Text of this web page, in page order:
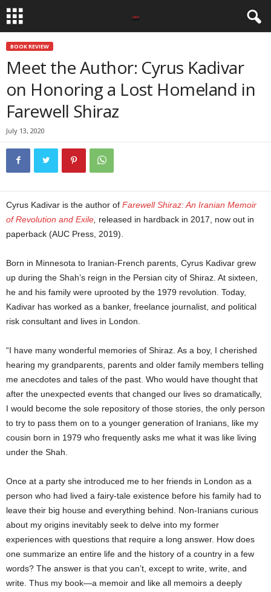
BOOK REVIEW
Meet the Author: Cyrus Kadivar
on Honoring a Lost Homeland in
Farewell Shiraz
July 13, 2020
Cyrus Kadivar is the author of Farewell Shiraz: An Iranian Memoir
of Revolution and Exile released in hardback in 2017, now out in
paperback (AUC Press, 2019).
Born in Minnesota to Iranian-French parents, Cyrus Kadivar grew
up during the Shah’s reign in the Persian city of Shiraz. At sixteen,
he and his family were uprooted by the 1979 revolution. Today,
Kadivar has worked as a banker, freelance journalist, and political
risk consultant and lives in London.
“I have many wonderful memories of Shiraz. As a boy, I cherished
hearing my grandparents, parents and older family members telling
me anecdotes and tales of the past. Who would have thought that
after the unexpected events that changed our lives so dramatically,
I would become the sole repository of those stories, the only person
to try to pass them on to a younger generation of Iranians, like my
cousin born in 1979 who frequently asks me what it was like living
under the Shah.
Once at a party she introduced me to her friends in London as a
person who had lived a fairy-tale existence before his family had to
leave their big house and everything behind. Non-Iranians curious
about my origins inevitably seek to delve into my former
experiences with questions that require a long answer. How does
one summarize an entire life and the history of a country in a few
words? The answer is that you can’t, except to write, write, and
write. Thus my book—a memoir and like all memoirs a deeply